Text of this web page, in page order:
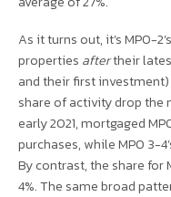
As it turns out, it’s MPO-
properties aftertheir
and their first investment)
share of activity drop the
early 2021, mortgaged
purchases, while MPO 3-
By contrast, the share for
4%. The same broad